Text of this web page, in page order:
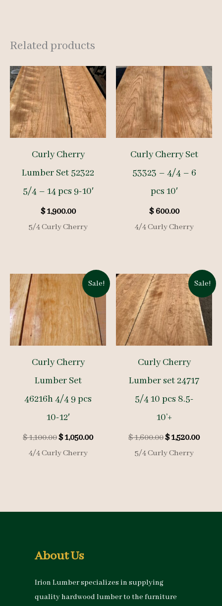
Related products
Curly Cherry
Lumber Set 52322
5/4 – 14 pcs 9-10′
$1,900.00
5/4 Curly Cherry
Curly Cherry Set
53323 – 4/4 – 6
pcs 10′
$600.00
4/4 Curly Cherry
Sale!
Curly Cherry
Lumber Set
46216h 4/4 9 pcs
10-12′
$1,100.00Original
price
was:
$1,050.00Current
4/4 Curly Cherry
Sale!
Curly Cherry
Lumber set 24717
5/4 10 pcs 8.5-
10’+
$1,600.00Original
price
was:
$1,520.00
5/4 Curly Cherry
About Us
Irion Lumber specializes in supplying
quality hardwood lumber to the furniture